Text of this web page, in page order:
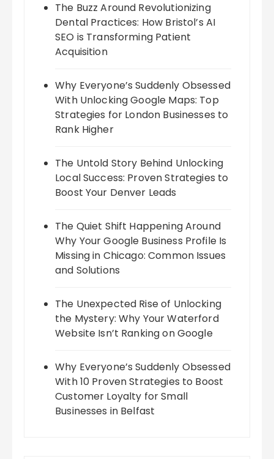
The Buzz Around Revolutionizing
Dental Practices: How Bristol’s AI
SEO is Transforming Patient
Acquisition
Why Everyone’s Suddenly Obsessed
With Unlocking Google Maps: Top
Strategies for London Businesses to
Rank Higher
The Untold Story Behind Unlocking
Local Success: Proven Strategies to
Boost Your Denver Leads
The Quiet Shift Happening Around
Why Your Google Business Profile Is
Missing in Chicago: Common Issues
and Solutions
The Unexpected Rise of Unlocking
the Mystery: Why Your Waterford
Website Isn’t Ranking on Google
Why Everyone’s Suddenly Obsessed
With 10 Proven Strategies to Boost
Customer Loyalty for Small
Businesses in Belfast